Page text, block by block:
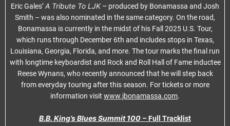
Eric Gales’A Tribute To LJK – produced by Bonamassa and Josh
Smith – was also nominated in the same category. On the road,
Bonamassa is currently in the midst of his Fall 2025 U.S. Tour,
which runs through December 6th and includes stops in Texas,
Louisiana, Georgia, Florida, and more. The tour marks the final run
with longtime keyboardist and Rock and Roll Hall of Fame inductee
Reese Wynans, who recently announced that he will step back
from everyday touring after this season. For tickets or more
information visit www.jbonamassa.com.
B.B. King’s Blues Summit 100 – Full Tracklist